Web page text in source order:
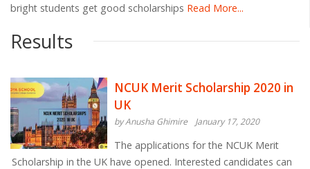
bright students get good scholarships Read More...
Results
NCUK Merit Scholarship 2020 in
UK
by Anusha Ghimire January 17, 2020
The applications for the NCUK Merit
Scholarship in the UK have opened. Interested candidates can